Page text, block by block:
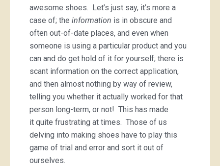
awesome shoes. Let’s just say, it’s more a
case of; the information is in obscure and
often out-of-date places, and even when
someone is using a particular product and you
can and do get hold of it for yourself; there is
scant information on the correct application,
and then almost nothing by way of review,
telling you whether it actually worked for that
person long-term, or not! This has made
it quite frustrating at times. Those of us
delving into making shoes have to play this
game of trial and error and sort it out of
ourselves.